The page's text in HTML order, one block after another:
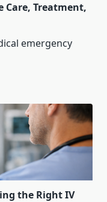
Care, Treatment,
emergency
the Right IV